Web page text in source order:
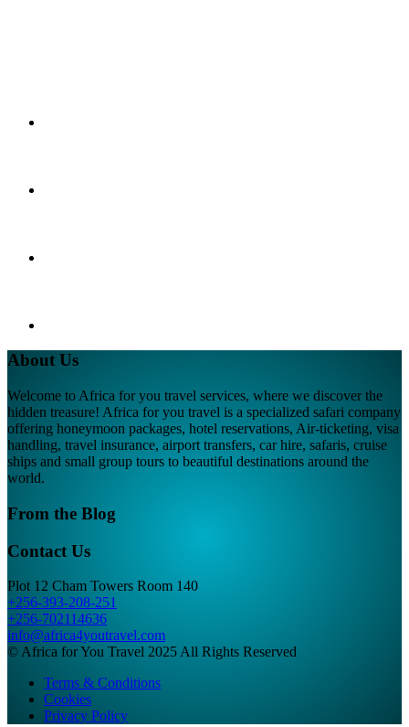
About Us
Welcome to Africa for you travel services, where we discover the
hidden treasure! Africa for you travel is a specialized safari company
offering honeymoon packages, hotel reservations, Air-ticketing, visa
handling, travel insurance, airport transfers, car hire, safaris, cruise
ships and small group tours to beautiful destinations around the
world.
From the Blog
Contact Us
Plot 12 Cham Towers Room 140
+256-393-208-251
+256-702114636
info@africa4youtravel.com
© Africa for You Travel 2025 All Rights Reserved
Terms & Conditions
Cookies
Privacy Policy